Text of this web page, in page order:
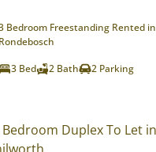
Bedroom Freestanding Rented in
Rondebosch
3 Bed
2 Bath 2 Parking